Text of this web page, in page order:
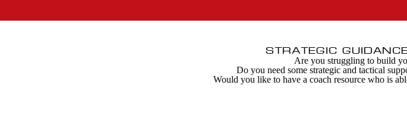
STRATEGIC
Are you struggling to build
Do you need some strategic and tactical
Would you like to have a coach resource who is